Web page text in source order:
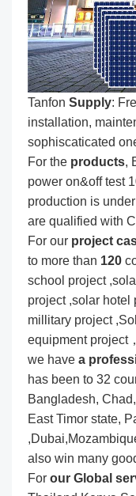
Tanfon Supply:
installation,
sophiscaticated
For the products,
power on&off test
production is
are qualified with
For our project
to more than 120
school project
project ,solar hotel
millitary project
equipment project
we have a
has been to 32
Bangladesh,
East Timor state,
also win many
For our Global